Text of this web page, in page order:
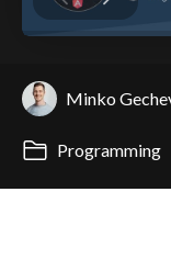
Minko
Programming